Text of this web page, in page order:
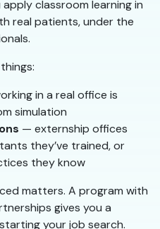
classroom learning in
real patients, under the
in a real office is
simulation
— externship offices
they’ve trained, or
they know
matters. A program with
gives you a
your job search.